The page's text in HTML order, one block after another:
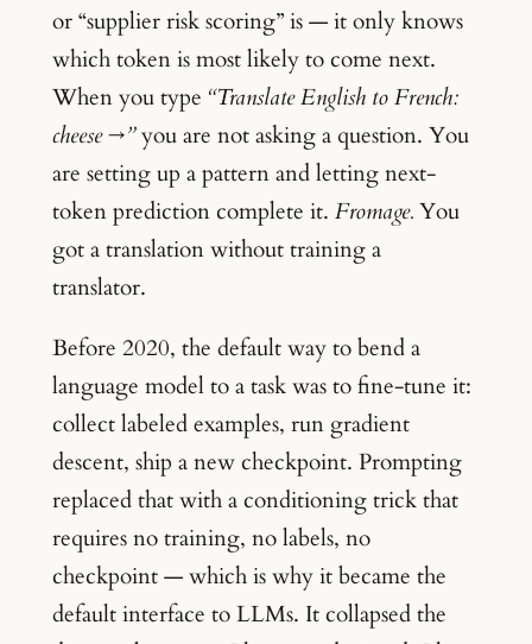
or “supplier risk scoring” is — it only knows
which token is most likely to come next.
When you type “Translate English to French:
cheese →”you are not asking a question. You
are setting up a pattern and letting next-
token prediction complete it. Fromage.You
got a translation without training a
translator.
Before 2020, the default way to bend a
language model to a task was to fine-tune it:
collect labeled examples, run gradient
descent, ship a new checkpoint. Prompting
replaced that with a conditioning trick that
requires no training, no labels, no
checkpoint — which is why it became the
default interface to LLMs. It collapsed the